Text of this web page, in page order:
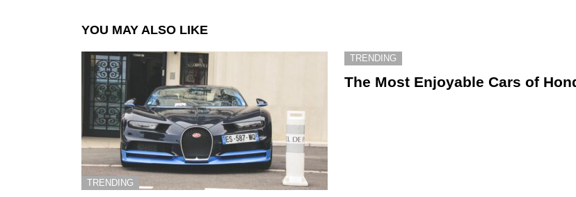
YOU MAY ALSO LIKE
TRENDING
TRENDING
The Most Enjoyable Cars of